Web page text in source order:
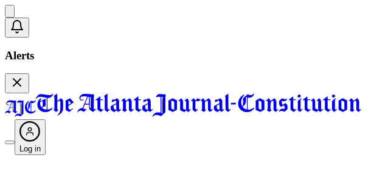
Alerts
Log in